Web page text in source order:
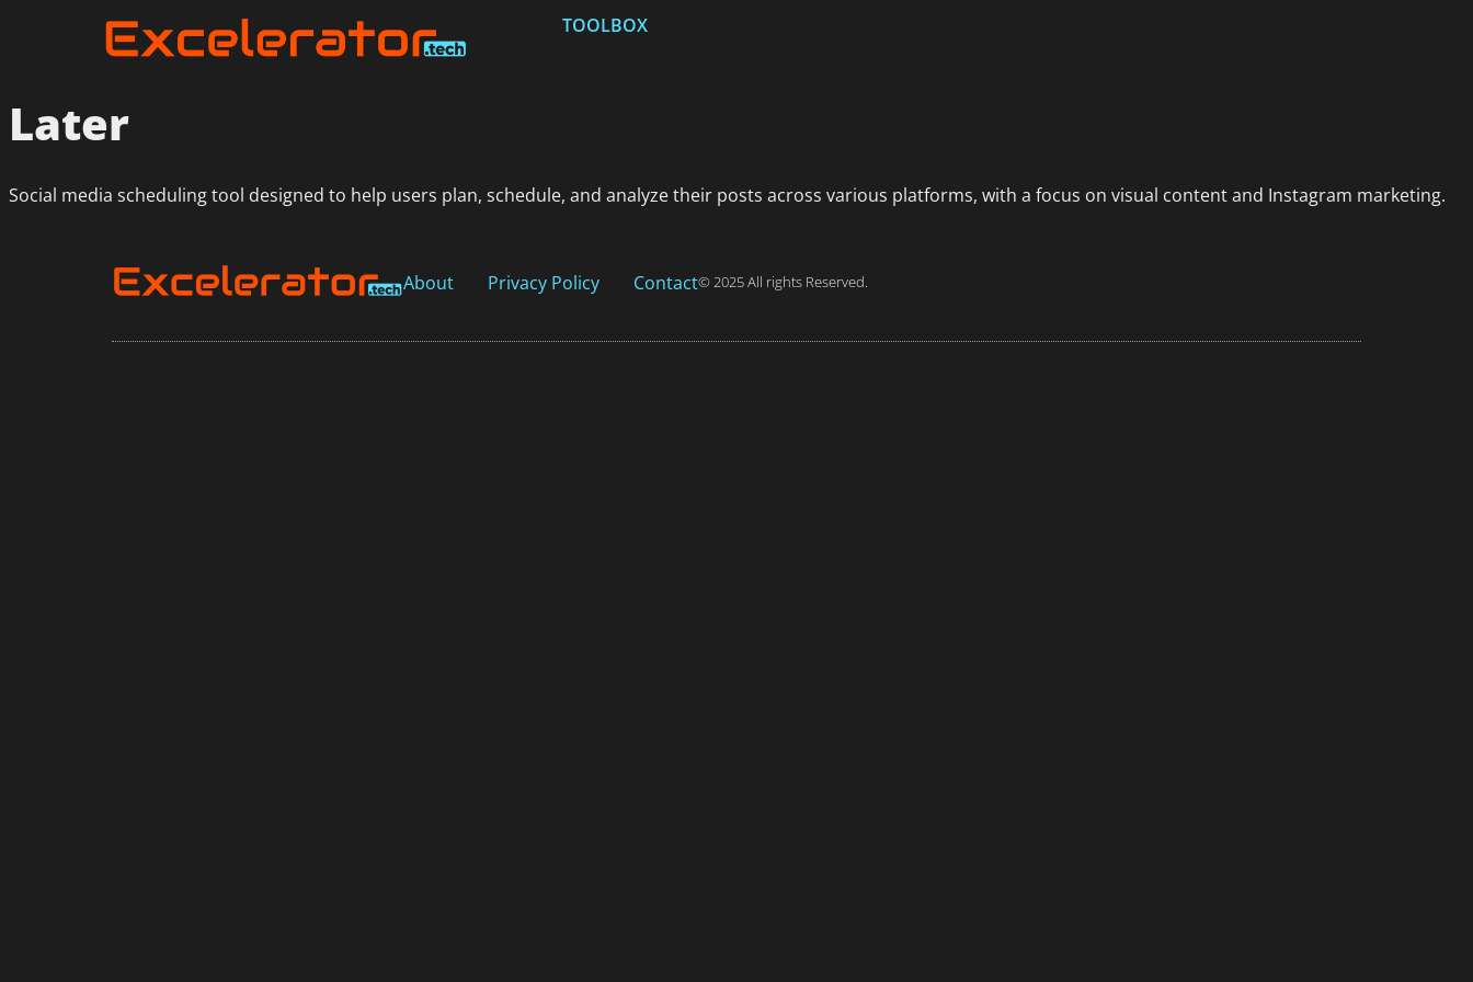
TOOLBOX
Later
Social media scheduling tool designed to help users plan, schedule, and analyze their posts across various platforms, with a focus on visual content and Instagram marketing.
About Privacy Policy Contact© 2025 All rights Reserved.